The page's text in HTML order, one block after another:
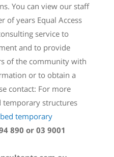
You can view our staff
of years Equal Access
service to
and to provide
of the community with
or to obtain a
contact: For more
structures
temporary
890 or 03 9001